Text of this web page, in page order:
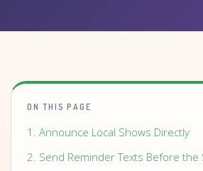
ON THIS PAGE
1. Announce Local Shows Directly
2. Send Reminder Texts Before the